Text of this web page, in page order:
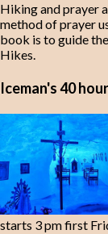
Hiking and prayer
method of prayer
book is to guide
Hikes.
Iceman's 40
starts 3 pm first